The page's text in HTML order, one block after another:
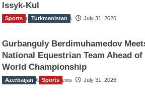
Issyk-Kul
The Gulf Observer News July 31, 2026
Sports Turkmenistan
Gurbanguly Berdimuhamedov
National Equestrian Team Ahead of
World Championship
The Gulf Observer News July 31, 2026
Azerbaijan Sports